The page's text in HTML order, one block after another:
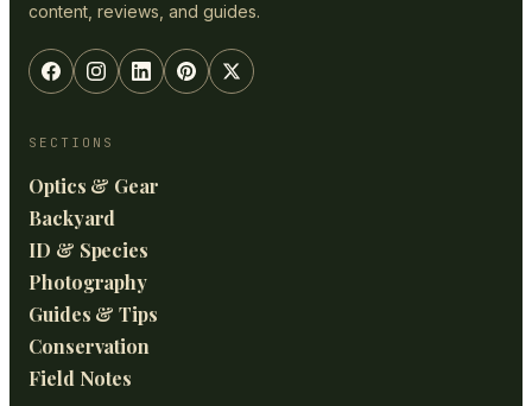
content, reviews, and guides.
SECTIONS
Optics & Gear
Backyard
ID & Species
Photography
Guides & Tips
Conservation
Field Notes